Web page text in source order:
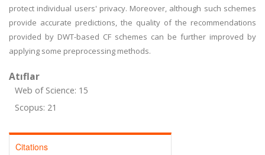
protect individual users' privacy. Moreover, although such schemes
provide accurate predictions, the quality of the recommendations
provided by DWT-based CF schemes can be further improved by
applying some preprocessing methods.
Atıflar
Web of Science: 15
Scopus: 21
Citations